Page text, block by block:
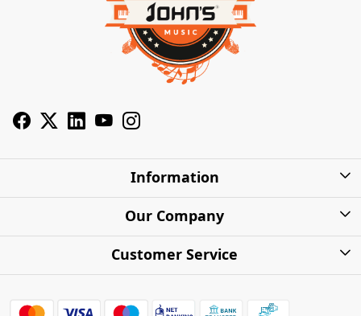
Information
About Us
Shipping Charges
Warranty
Our Company
Photo Gallery
Customer Service